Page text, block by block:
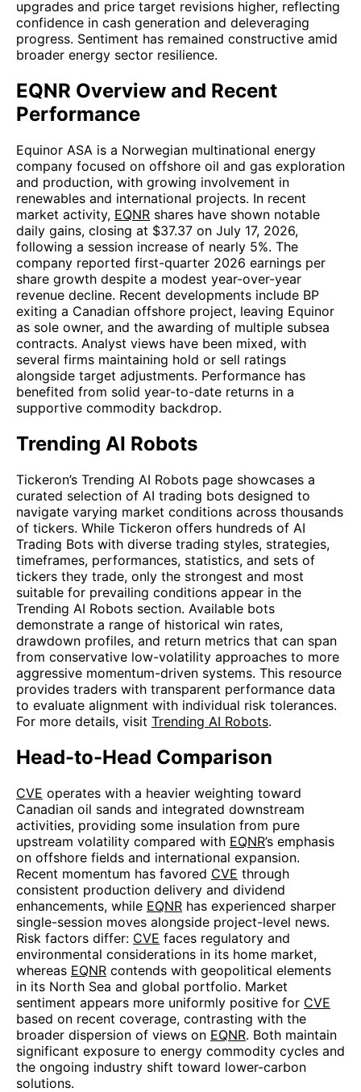
upgrades and price target revisions higher, reflecting
confidence in cash generation and deleveraging
progress. Sentiment has remained constructive amid
broader energy sector resilience.
EQNR Overview and Recent
Performance
Equinor ASA is a Norwegian multinational energy
company focused on offshore oil and gas exploration
and production, with growing involvement in
renewables and international projects. In recent
market activity, EQNR shares have shown notable
daily gains, closing at $37.37 on July 17, 2026,
following a session increase of nearly 5%. The
company reported first-quarter 2026 earnings per
share growth despite a modest year-over-year
revenue decline. Recent developments include BP
exiting a Canadian offshore project, leaving Equinor
as sole owner, and the awarding of multiple subsea
contracts. Analyst views have been mixed, with
several firms maintaining hold or sell ratings
alongside target adjustments. Performance has
benefited from solid year-to-date returns in a
supportive commodity backdrop.
Trending AI Robots
Tickeron’s Trending AI Robots page showcases a
curated selection of AI trading bots designed to
navigate varying market conditions across thousands
of tickers. While Tickeron offers hundreds of AI
Trading Bots with diverse trading styles, strategies,
timeframes, performances, statistics, and sets of
tickers they trade, only the strongest and most
suitable for prevailing conditions appear in the
Trending AI Robots section. Available bots
demonstrate a range of historical win rates,
drawdown profiles, and return metrics that can span
from conservative low-volatility approaches to more
aggressive momentum-driven systems. This resource
provides traders with transparent performance data
to evaluate alignment with individual risk tolerances.
For more details, visit Trending AI Robots.
Head-to-Head Comparison
CVE operates with a heavier weighting toward
Canadian oil sands and integrated downstream
activities, providing some insulation from pure
upstream volatility compared with EQNR’s emphasis
on offshore fields and international expansion.
Recent momentum has favored CVE through
consistent production delivery and dividend
enhancements, while EQNR has experienced sharper
single-session moves alongside project-level news.
Risk factors differ: CVE faces regulatory and
environmental considerations in its home market,
whereas EQNR contends with geopolitical elements
in its North Sea and global portfolio. Market
sentiment appears more uniformly positive for CVE
based on recent coverage, contrasting with the
broader dispersion of views on EQNR. Both maintain
significant exposure to energy commodity cycles and
the ongoing industry shift toward lower-carbon
solutions.